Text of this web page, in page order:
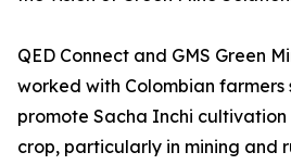
QED Connect and GMS Green
worked with Colombian farmers
promote Sacha Inchi
crop, particularly in mining and